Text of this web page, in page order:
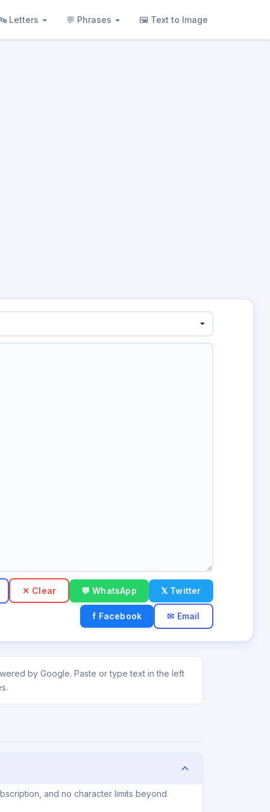
Letters 💬 Phrases 🖼 Text to Image
✕ Clear 💬 WhatsApp 𝕏 Twitter
f Facebook ✉ Email
by Google. Paste or type text in the left
and no character limits beyond